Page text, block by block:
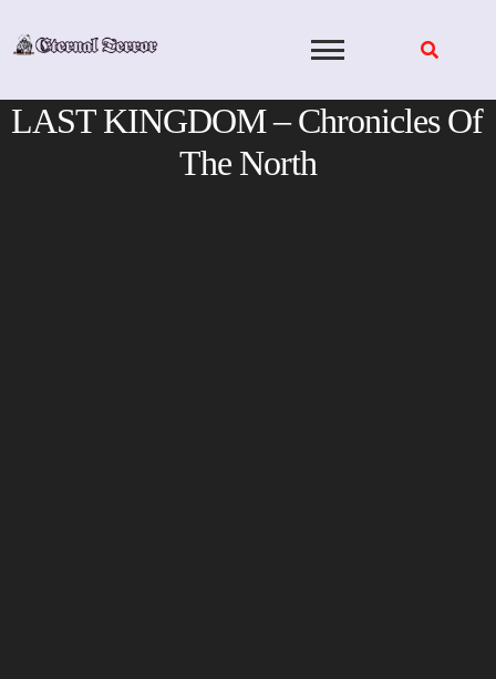
LAST KINGDOM – Chronicles Of
The North